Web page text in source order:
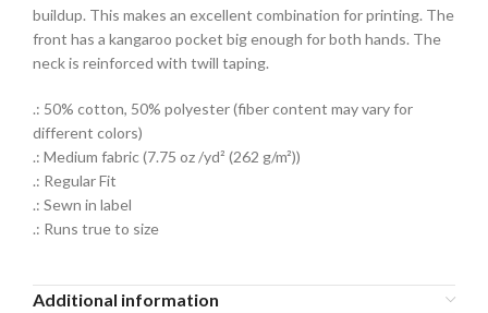
buildup. This makes an excellent combination for printing. The
front has a kangaroo pocket big enough for both hands. The
neck is reinforced with twill taping.
.: 50% cotton, 50% polyester (fiber content may vary for
different colors)
.: Medium fabric (7.75 oz /yd² (262 g/m²))
.: Regular Fit
.: Sewn in label
.: Runs true to size
Additional information